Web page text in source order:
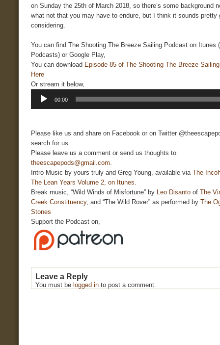
on Sunday the 25th of March 2018, so there’s some background
what not that you may have to endure, but I think it sounds pretty
considering.
You can find The Shooting The Breeze Sailing Podcast on Itunes
Podcasts) or Google Play,
You can download Episode 85 of The Shooting The Breeze
Here
Or stream it below,
Player
00:00
Please like us and share on Facebook or on Twitter
search for us.
Please leave us a comment or send us thoughts to
theescapepods@gmail.com.
Intro Music by yours truly and Greg Young, available via The
The Lean Years Volume 2, on Itunes.
Break music, “Wild Winds of Misfortune” by Leo Disanto of The
Creek Constituency, and “The Wild Rover” as performed by The
Stones
Support the Podcast on,
Leave a Reply
You must be logged in to post a comment.